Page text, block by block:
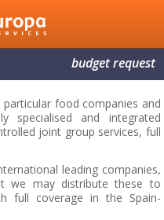
budget request
food companies and
specialised and integrated
joint group services, full
leading companies,
we may distribute these to
full coverage in the Spain-